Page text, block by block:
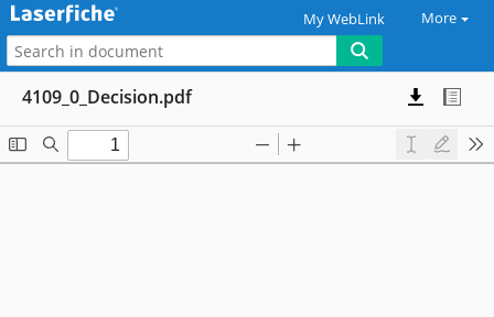
My WebLink More
4109_0_Decision.pdf